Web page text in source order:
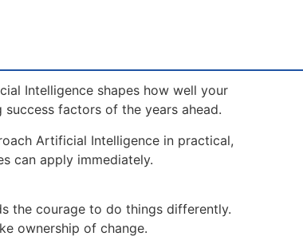
Intelligence shapes how well your
factors of the years ahead.
Artificial Intelligence in practical,
can apply immediately.
the courage to do things differently.
ownership of change.